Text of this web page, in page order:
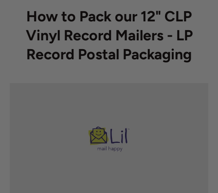
How to Pack our 12" CLP
Vinyl Record Mailers - LP
Record Postal Packaging